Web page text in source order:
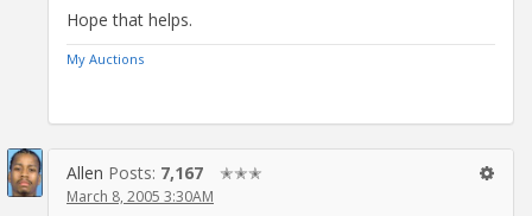
Hope that helps.
My Auctions
Allen Posts: 7,167 ✭✭✭
March 8, 2005 3:30AM